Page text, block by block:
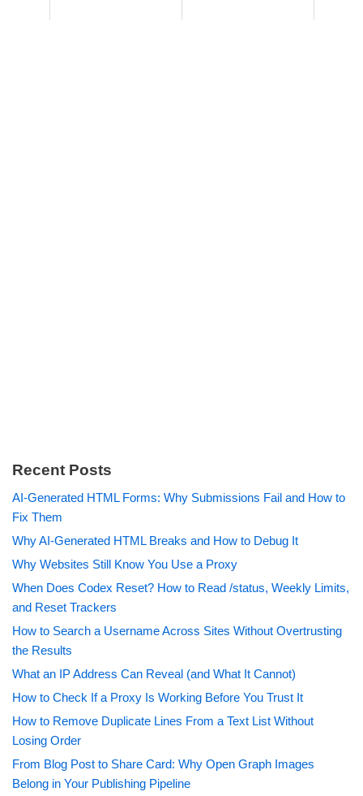
Recent Posts
AI-Generated HTML Forms: Why Submissions Fail and How to
Fix Them
Why AI-Generated HTML Breaks and How to Debug It
Why Websites Still Know You Use a Proxy
When Does Codex Reset? How to Read /status, Weekly Limits,
and Reset Trackers
How to Search a Username Across Sites Without Overtrusting
the Results
What an IP Address Can Reveal (and What It Cannot)
How to Check If a Proxy Is Working Before You Trust It
How to Remove Duplicate Lines From a Text List Without
Losing Order
From Blog Post to Share Card: Why Open Graph Images
Belong in Your Publishing Pipeline